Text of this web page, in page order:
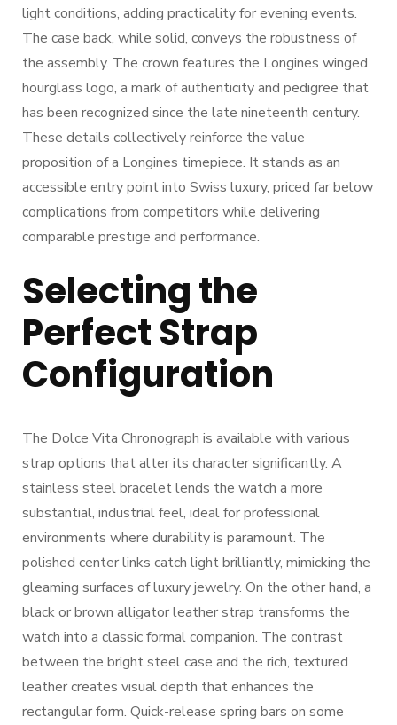
light conditions, adding practicality for evening events.
The case back, while solid, conveys the robustness of
the assembly. The crown features the Longines winged
hourglass logo, a mark of authenticity and pedigree that
has been recognized since the late nineteenth century.
These details collectively reinforce the value
proposition of a Longines timepiece. It stands as an
accessible entry point into Swiss luxury, priced far below
complications from competitors while delivering
comparable prestige and performance.
Selecting the
Perfect Strap
Configuration
The Dolce Vita Chronograph is available with various
strap options that alter its character significantly. A
stainless steel bracelet lends the watch a more
substantial, industrial feel, ideal for professional
environments where durability is paramount. The
polished center links catch light brilliantly, mimicking the
gleaming surfaces of luxury jewelry. On the other hand, a
black or brown alligator leather strap transforms the
watch into a classic formal companion. The contrast
between the bright steel case and the rich, textured
leather creates visual depth that enhances the
rectangular form. Quick-release spring bars on some